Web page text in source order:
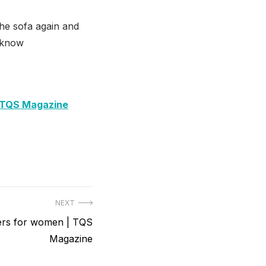
sofa again and
Magazine
NEXT
for women | TQS
Magazine